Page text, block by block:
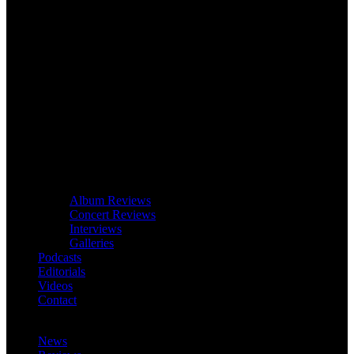
Album Reviews
Concert Reviews
Interviews
Galleries
Podcasts
Editorials
Videos
Contact
News